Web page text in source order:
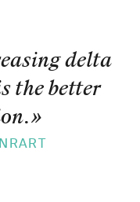
delta
the better
»